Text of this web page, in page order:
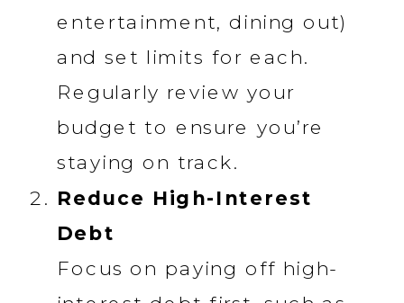
entertainment, dining out)
and set limits for each.
Regularly review your
budget to ensure you’re
staying on track.
Reduce High-Interest
Debt
Focus on paying off high-